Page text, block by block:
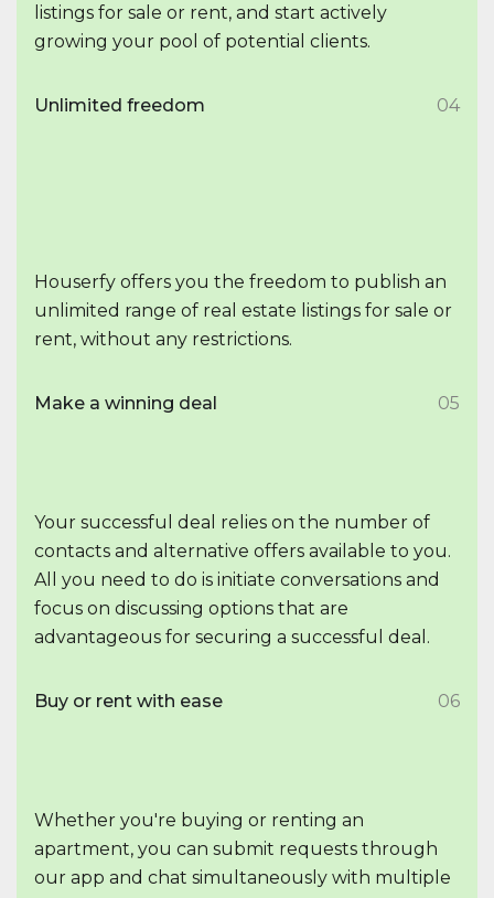
listings for sale or rent, and start actively
growing your pool of potential clients.
Unlimited freedom 04
Houserfy offers you the freedom to publish an
unlimited range of real estate listings for sale or
rent, without any restrictions.
Make a winning deal 05
Your successful deal relies on the number of
contacts and alternative offers available to you.
All you need to do is initiate conversations and
focus on discussing options that are
advantageous for securing a successful deal.
Buy or rent with ease 06
Whether you're buying or renting an
apartment, you can submit requests through
our app and chat simultaneously with multiple